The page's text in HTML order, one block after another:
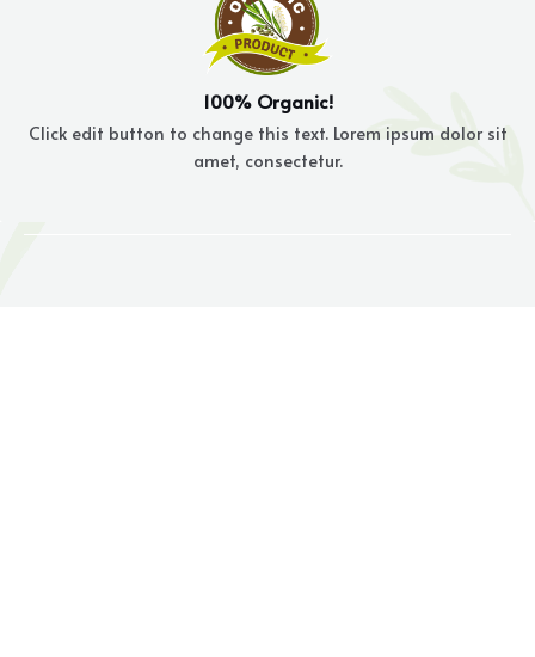
100% Organic!
Click edit button to change this text. Lorem ipsum dolor sit
amet, consectetur.